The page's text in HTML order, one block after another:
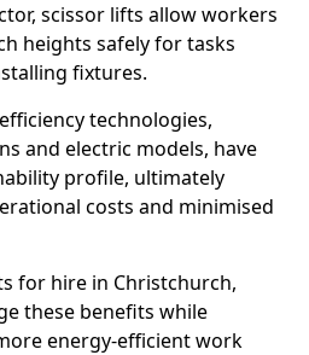
scissor lifts allow workers
heights safely for tasks
fixtures.
technologies,
and electric models, have
profile, ultimately
costs and minimised
for hire in Christchurch,
these benefits while
energy-efficient work